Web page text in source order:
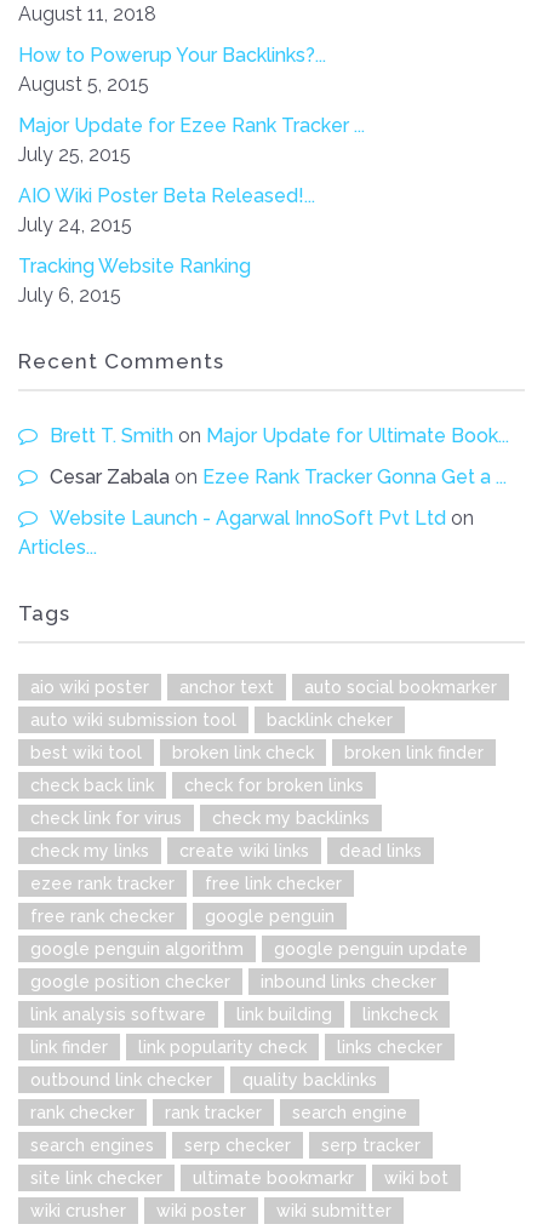
August 11, 2018
How to Powerup Your Backlinks?...
August 5, 2015
Major Update for Ezee Rank Tracker ...
July 25, 2015
AIO Wiki Poster Beta Released!...
July 24, 2015
Tracking Website Ranking
July 6, 2015
Recent Comments
Brett T. Smith on Major Update for Ultimate Book...
Cesar Zabala on Ezee Rank Tracker Gonna Get a ...
Website Launch - Agarwal InnoSoft Pvt Ltd on
Articles...
Tags
aio wiki poster anchor text
auto social bookmarker
auto wiki submission tool
backlink cheker
best wiki tool
broken link check
broken link finder
check back link
check for broken links
check link for virus
check my backlinks
check my links
create wiki links
dead links
ezee rank tracker
free link checker
free rank checker
google penguin
google penguin algorithm
google penguin update
google position checker
inbound links checker
link analysis software
link building
linkcheck
link finder
link popularity check
links checker
outbound link checker
quality backlinks
rank checker
rank tracker
search engine
search engines
serp checker
serp tracker
site link checker
ultimate bookmarkr
wiki bot
wiki crusher
wiki poster
wiki submitter